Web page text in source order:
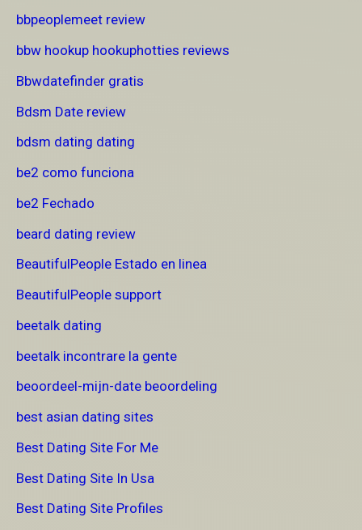
bbpeoplemeet review
bbw hookup hookuphotties reviews
Bbwdatefinder gratis
Bdsm Date review
bdsm dating dating
be2 como funciona
be2 Fechado
beard dating review
BeautifulPeople Estado en linea
BeautifulPeople support
beetalk dating
beetalk incontrare la gente
beoordeel-mijn-date beoordeling
best asian dating sites
Best Dating Site For Me
Best Dating Site In Usa
Best Dating Site Profiles